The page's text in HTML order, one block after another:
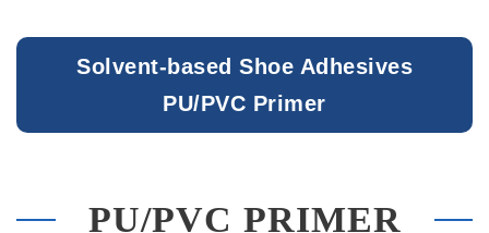
Solvent-based Shoe Adhesives
PU/PVC Primer
PU/PVC PRIMER